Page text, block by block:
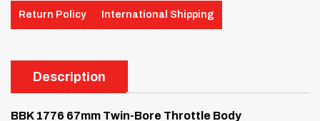
Return Policy International Shipping
Description
BBK 1776 67mm Twin-Bore Throttle Body